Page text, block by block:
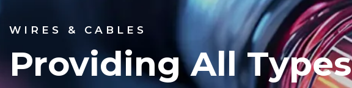
WIRES & CABLES
Providing All Types